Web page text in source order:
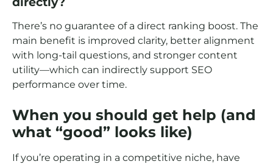
There’s no guarantee of a direct ranking boost. The
main benefit is improved clarity, better alignment
with long-tail questions, and stronger content
utility—which can indirectly support SEO
performance over time.
When you should get help (and
what “good” looks like)
If you’re operating in a competitive niche, have